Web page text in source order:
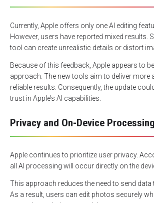
Currently, Apple offers only one AI editing
However, users have reported mixed results.
tool can create unrealistic details or distort
Because of this feedback, Apple appears to
approach. The new tools aim to deliver more
reliable results. Consequently, the update
trust in Apple’s AI capabilities.
Privacy and On-Device Processing
Apple continues to prioritize user privacy.
all AI processing will occur directly on the
This approach reduces the need to send data
As a result, users can edit photos securely